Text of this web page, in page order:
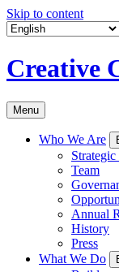
Skip to content
Creative
Menu
Who We Are
Strategic
Team
Annual
History
Press
What We Do